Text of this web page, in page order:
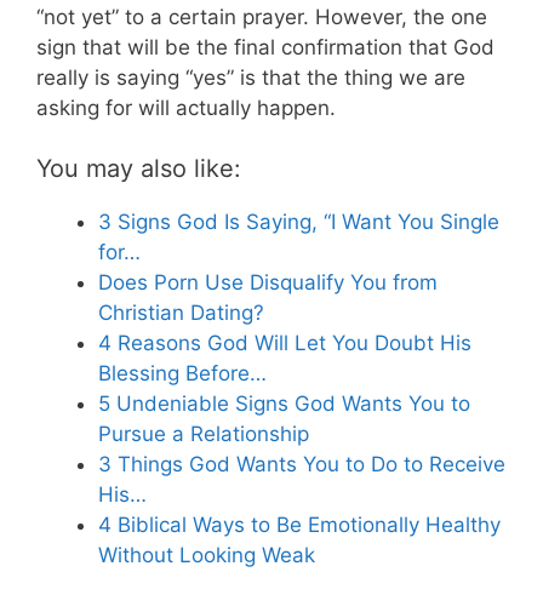
“not yet” to a certain prayer. However, the one
sign that will be the final confirmation that God
really is saying “yes” is that the thing we are
asking for will actually happen.
You may also like:
3 Signs God Is Saying, “I Want You Single
for…
Does Porn Use Disqualify You from
Christian Dating?
4 Reasons God Will Let You Doubt His
Blessing Before…
5 Undeniable Signs God Wants You to
Pursue a Relationship
3 Things God Wants You to Do to Receive
His…
4 Biblical Ways to Be Emotionally Healthy
Without Looking Weak